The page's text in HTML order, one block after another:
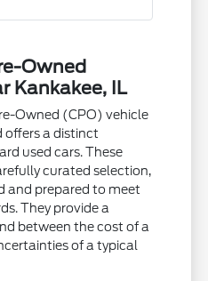
Owned
Kankakee, IL
Owned (CPO) vehicle
offers a distinct
used cars. These
curated selection,
and prepared to meet
They provide a
between the cost of a
of a typical